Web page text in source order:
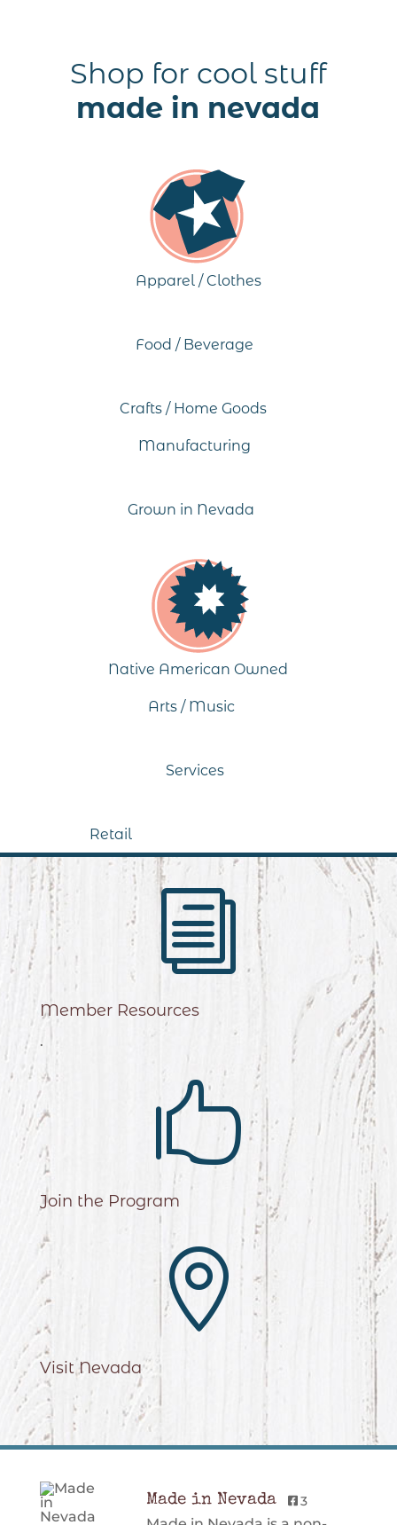
Shop for cool stuff
made in nevada
Apparel / Clothes
Food / Beverage
Crafts / Home Goods
Manufacturing
Grown in Nevada
Native American Owned
Arts / Music
Services
Retail
i
Member Resources
.

Join the Program

Visit Nevada
Made in Nevada 3